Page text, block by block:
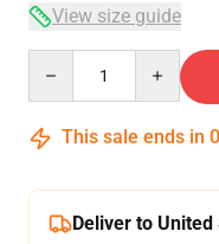
View size guide
This sale ends in
Deliver to United